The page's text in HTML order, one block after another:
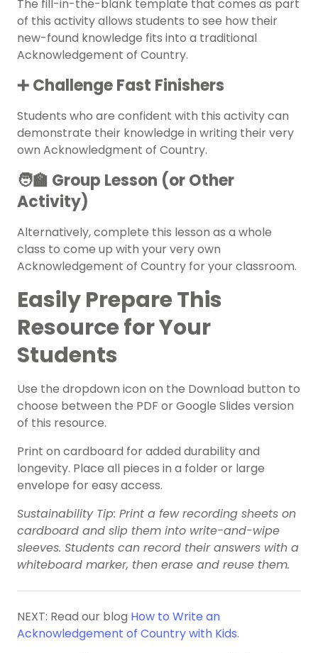
The fill-in-the-blank template that comes as part
of this activity allows students to see how their
new-found knowledge fits into a traditional
Acknowledgement of Country.
➕ Challenge Fast Finishers
Students who are confident with this activity can
demonstrate their knowledge in writing their very
own Acknowledgment of Country.
🧑‍🏫 Group Lesson (or Other
Activity)
Alternatively, complete this lesson as a whole
class to come up with your very own
Acknowledgement of Country for your classroom.
Easily Prepare This
Resource for Your
Students
Use the dropdown icon on the Download button to
choose between the PDF or Google Slides version
of this resource.
Print on cardboard for added durability and
longevity. Place all pieces in a folder or large
envelope for easy access.
Sustainability Tip: Print a few recording sheets on
cardboard and slip them into write-and-wipe
sleeves. Students can record their answers with a
whiteboard marker, then erase and reuse them.
NEXT: Read our blog How to Write an
Acknowledgement of Country with Kids.